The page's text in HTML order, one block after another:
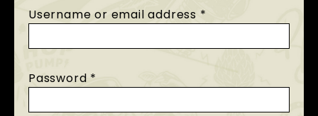
Username or email address *
Password *